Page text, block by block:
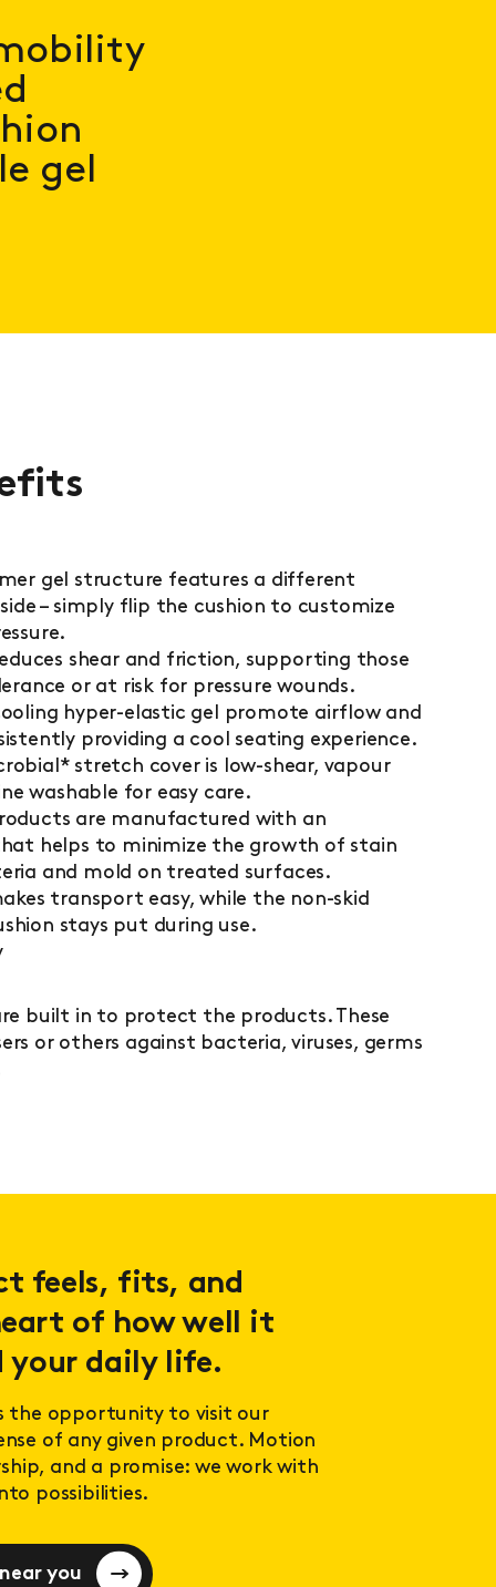
gel
gel structure features a different
– simply flip the cushion to customize
shear and friction, supporting those
or at risk for pressure wounds.
hyper-elastic gel promote airflow and
providing a cool seating experience.
stretch cover is low-shear, vapour
washable for easy care.
are manufactured with an
helps to minimize the growth of stain
and mold on treated surfaces.
transport easy, while the non-skid
stays put during use.
built in to protect the products. These
or others against bacteria, viruses, germs
feels, fits, and
of how well it
your daily life.
the opportunity to visit our
of any given product. Motion
and a promise: we work with
possibilities.
you